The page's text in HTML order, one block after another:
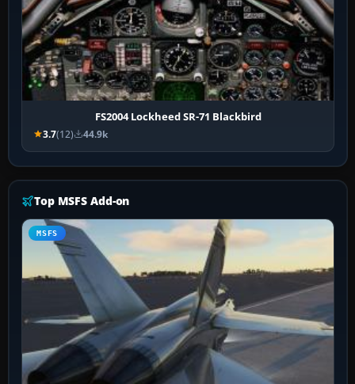
FS2004 Lockheed SR-71 Blackbird
3.7(12) 44.9k
Top MSFS Add-on
MSFS